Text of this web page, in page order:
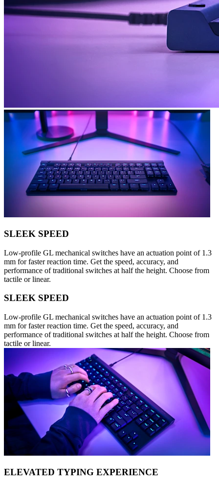
SLEEK SPEED
Low-profile GL mechanical switches have an actuation point of 1.3
mm for faster reaction time. Get the speed, accuracy, and
performance of traditional switches at half the height. Choose from
tactile or linear.
SLEEK SPEED
Low-profile GL mechanical switches have an actuation point of 1.3
mm for faster reaction time. Get the speed, accuracy, and
performance of traditional switches at half the height. Choose from
tactile or linear.
ELEVATED TYPING EXPERIENCE